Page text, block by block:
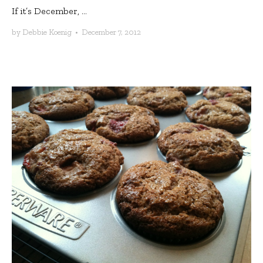
If it’s December, ...
by Debbie Koenig • December 7, 2012